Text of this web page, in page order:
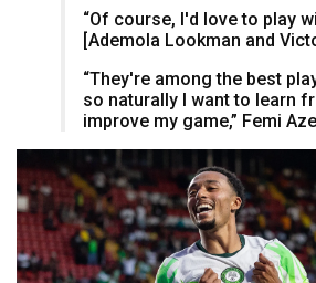
“Of course, I'd love to play
[Ademola Lookman and
“They're among the best
so naturally I want to learn
improve my game,” Femi